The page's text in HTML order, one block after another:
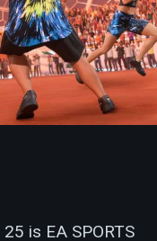
is EA SPORTS